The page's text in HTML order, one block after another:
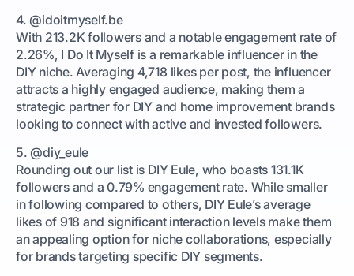
4. @idoitmyself.be
With 213.2K followers and a notable engagement rate of
2.26%, I Do It Myself is a remarkable influencer in the
DIY niche. Averaging 4,718 likes per post, the influencer
attracts a highly engaged audience, making them a
strategic partner for DIY and home improvement brands
looking to connect with active and invested followers.
5. @diy_eule
Rounding out our list is DIY Eule, who boasts 131.1K
followers and a 0.79% engagement rate. While smaller
in following compared to others, DIY Eule’s average
likes of 918 and significant interaction levels make them
an appealing option for niche collaborations, especially
for brands targeting specific DIY segments.